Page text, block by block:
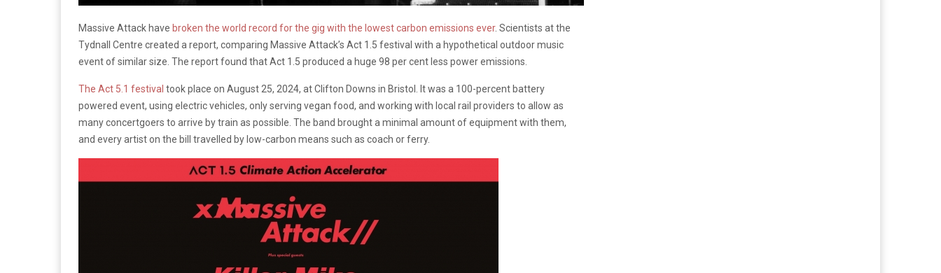
Massive Attack have broken the world record for the gig with the lowest carbon emissions ever. Scientists at the
Tydnall Centre created a report, comparing Massive Attack’s Act 1.5 festival with a hypothetical outdoor music
event of similar size. The report found that Act 1.5 produced a huge 98 per cent less power emissions.
The Act 5.1 festival took place on August 25, 2024, at Clifton Downs in Bristol. It was a 100-percent battery
powered event, using electric vehicles, only serving vegan food, and working with local rail providers to allow as
many concertgoers to arrive by train as possible. The band brought a minimal amount of equipment with them,
and every artist on the bill travelled by low-carbon means such as coach or ferry.